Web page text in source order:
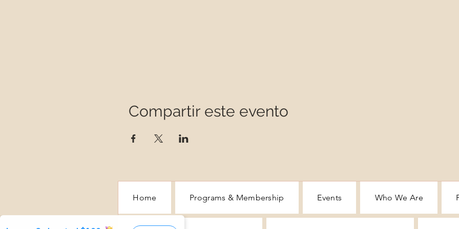
Compartir este evento
Home Programs & Membership Events Who We Are